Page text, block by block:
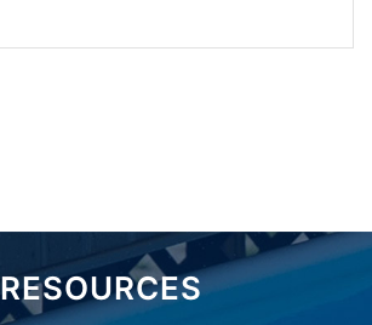
RESOURCES